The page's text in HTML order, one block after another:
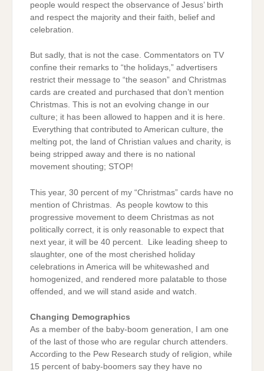
people would respect the observance of Jesus’ birth
and respect the majority and their faith, belief and
celebration.
But sadly, that is not the case. Commentators on TV
confine their remarks to “the holidays,” advertisers
restrict their message to “the season” and Christmas
cards are created and purchased that don’t mention
Christmas. This is not an evolving change in our
culture; it has been allowed to happen and it is here.
Everything that contributed to American culture, the
melting pot, the land of Christian values and charity, is
being stripped away and there is no national
movement shouting; STOP!
This year, 30 percent of my “Christmas” cards have no
mention of Christmas. As people kowtow to this
progressive movement to deem Christmas as not
politically correct, it is only reasonable to expect that
next year, it will be 40 percent. Like leading sheep to
slaughter, one of the most cherished holiday
celebrations in America will be whitewashed and
homogenized, and rendered more palatable to those
offended, and we will stand aside and watch.
Changing Demographics
As a member of the baby-boom generation, I am one
of the last of those who are regular church attenders.
According to the Pew Research study of religion, while
15 percent of baby-boomers say they have no